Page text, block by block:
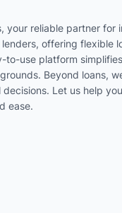
your reliable partner for
offering flexible
to-use platform
Beyond loans,
Let us help
ease.